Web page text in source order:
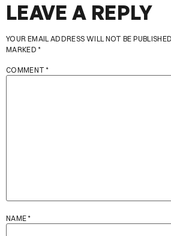
LEAVE A REPLY
YOUR EMAIL ADDRESS WILL NOT BE
MARKED *
COMMENT *
NAME *